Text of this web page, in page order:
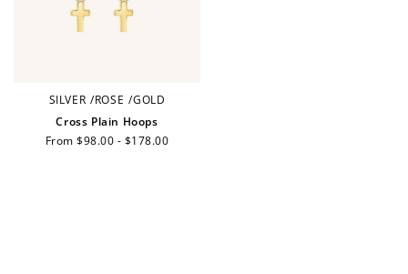
SILVER /ROSE /GOLD
Cross Plain Hoops
Regular
From $98.00 - $178.00WELCOME TO